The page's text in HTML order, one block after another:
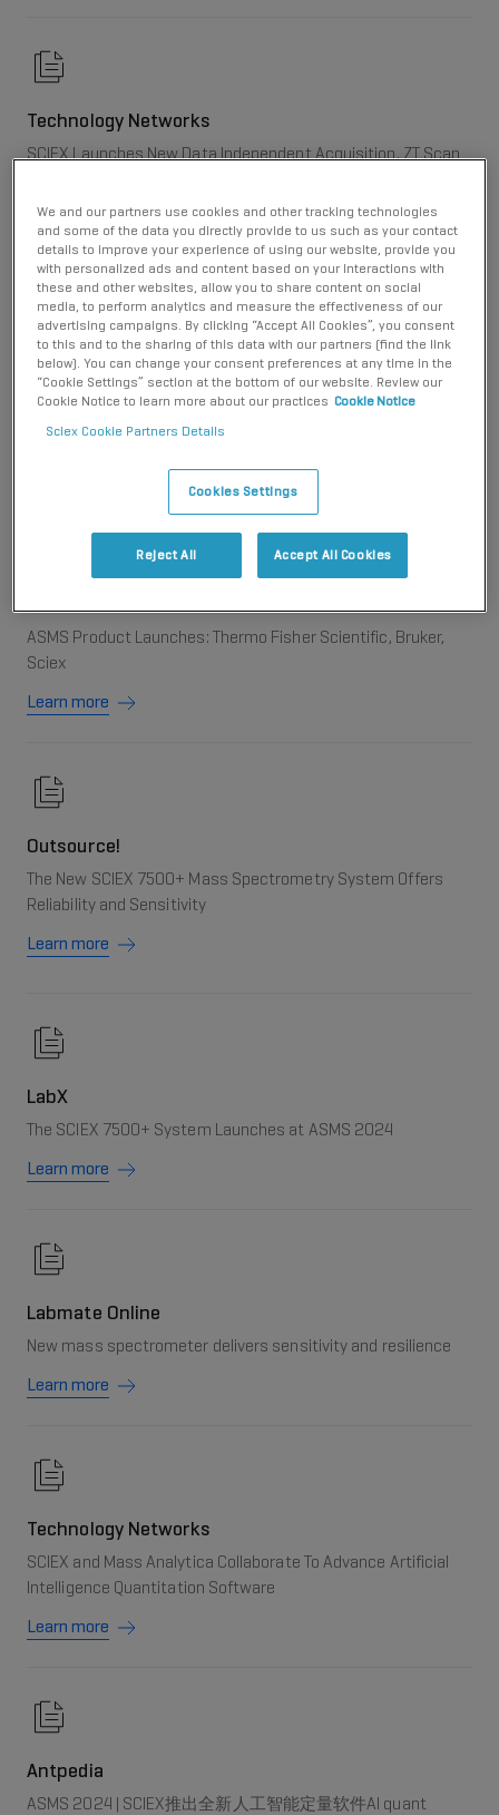
Technology Networks
SCIEX Launches New Data Independent Acquisition, ZT Scan
Learn more
Antpedia
ASMS 2024 | SCIEX全新ZT Scan DIA质谱采集技术引领生命科
学前沿
ASMS Product Launches: Thermo Fisher Scientific, Bruker,
Sciex
Learn more
Outsource!
The New SCIEX 7500+ Mass Spectrometry System Offers
Reliability and Sensitivity
Learn more
LabX
The SCIEX 7500+ System Launches at ASMS 2024
Learn more
Labmate Online
New mass spectrometer delivers sensitivity and resilience
Learn more
Technology Networks
SCIEX and Mass Analytica Collaborate To Advance Artificial
Intelligence Quantitation Software
Learn more
Antpedia
ASMS 2024 | SCIEX推出全新人工智能定量软件AI quant
We and our partners use cookies and other tracking technologies
and some of the data you directly provide to us such as your contact
details to improve your experience of using our website, provide you
with personalized ads and content based on your interactions with
these and other websites, allow you to share content on social
media, to perform analytics and measure the effectiveness of our
advertising campaigns. By clicking “Accept All Cookies”, you consent
to this and to the sharing of this data with our partners (find the link
below). You can change your consent preferences at any time in the
“Cookie Settings” section at the bottom of our website. Review our
Cookie Notice to learn more about our practices Cookie Notice
Sciex Cookie Partners Details
Cookies Settings
Reject All Accept All Cookies